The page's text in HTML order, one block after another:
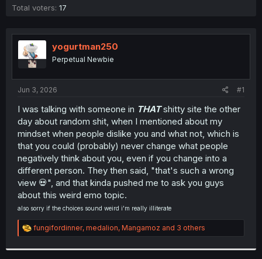
Total voters 17
yogurtman250
Perpetual Newbie
Jun 3, 2026 #1
I was talking with someone in THATshitty site the other
day about random shit, when I mentioned about my
mindset when people dislike you and what not, which is
that you could (probably) never change what people
negatively think about you, even if you change into a
different person. They then said, "that's such a wrong
view 💀", and that kinda pushed me to ask you guys
about this weird emo topic.
also sorry if the choices sound weird i'm really illiterate
R
e
fungifordinner, medalion, Mangamoz and 3 others